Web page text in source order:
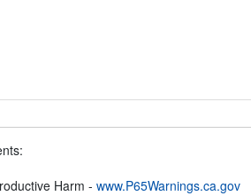
Harm - www.P65Warnings.ca.gov